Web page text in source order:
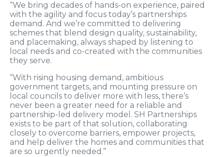
“We bring decades of hands-on experience, paired
with the agility and focus today’s partnerships
demand. And we’re committed to delivering
schemes that blend design quality, sustainability,
and placemaking, always shaped by listening to
local needs and co-created with the communities
they serve.
“With rising housing demand, ambitious
government targets, and mounting pressure on
local councils to deliver more with less, there’s
never been a greater need for a reliable and
partnership-led delivery model. SH Partnerships
exists to be part of that solution, collaborating
closely to overcome barriers, empower projects,
and help deliver the homes and communities that
are so urgently needed.”